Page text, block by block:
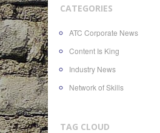
CATEGORIES
ATC Corporate News
Content Is King
Industry News
Network of Skills
TAG CLOUD